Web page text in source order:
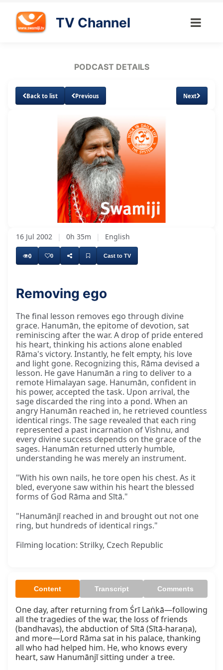
TV Channel
PODCAST DETAILS
Back to list Previous Next
UnmuteLoaded:
1.89%
16 Jul 2002 | 0h 35m | English
0 0 Cast to TV
Removing ego
The final lesson removes ego through divine
grace. Hanumān, the epitome of devotion, sat
reminiscing after the war. A drop of pride entered
his heart, thinking his actions alone enabled
Rāma's victory. Instantly, he felt empty, his love
and light gone. Recognizing this, Rāma devised a
lesson. He gave Hanumān a ring to deliver to a
remote Himalayan sage. Hanumān, confident in
his power, accepted the task. Upon arrival, the
sage discarded the ring into a pond. When an
angry Hanumān reached in, he retrieved countless
identical rings. The sage revealed that each ring
represented a past incarnation of Vishnu, and
every divine success depends on the grace of the
sages. Hanumān returned utterly humble,
understanding he was merely an instrument.
"With his own nails, he tore open his chest. As it
bled, everyone saw within his heart the blessed
forms of God Rāma and Sītā."
"Hanumānjī reached in and brought out not one
ring, but hundreds of identical rings."
Filming location: Strilky, Czech Republic
Content Transcript Comments
One day, after returning from Śrī Laṅkā—following
all the tragedies of the war, the loss of friends
(bandhavas), the abduction of Sītā (Sītā-haraṇa),
and more—Lord Rāma sat in his palace, thanking
all who had helped him. He, who knows every
heart, saw Hanumānjī sitting under a tree.